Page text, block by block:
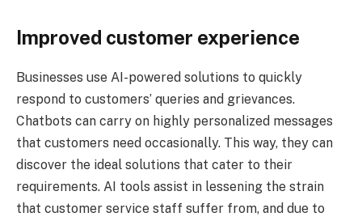
Improved customer experience
Businesses use AI-powered solutions to quickly
respond to customers’ queries and grievances.
Chatbots can carry on highly personalized messages
that customers need occasionally. This way, they can
discover the ideal solutions that cater to their
requirements. AI tools assist in lessening the strain
that customer service staff suffer from, and due to